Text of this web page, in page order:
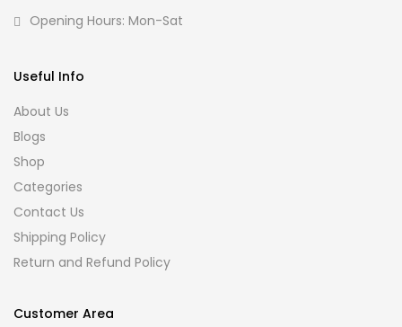
Opening Hours: Mon-Sat
Useful Info
About Us
Blogs
Shop
Categories
Contact Us
Shipping Policy
Return and Refund Policy
Customer Area